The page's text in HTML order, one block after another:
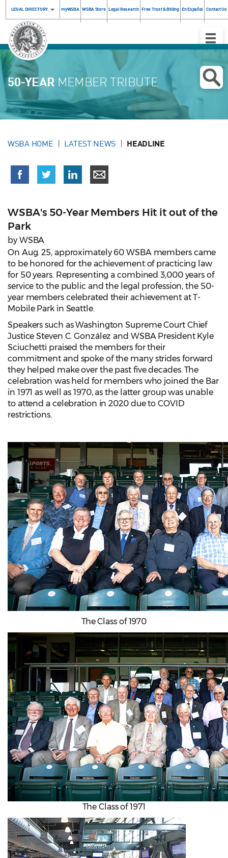
LEGAL DIRECTORY myWSBA WSBA Store Legal Research Free Trust & Billing En Español Contact Us
Toggle
50-YEAR MEMBER TRIBUTE
WSBA HOME LATEST NEWS HEADLINE
WSBA's 50-Year Members Hit it out of the
Park
by WSBA
On Aug. 25, approximately 60 WSBA members came
to be honored for the achievement of practicing law
for 50 years. Representing a combined 3,000 years of
service to the public and the legal profession, the 50-
year members celebrated their achievement at T-
Mobile Park in Seattle.
Speakers such as Washington Supreme Court Chief
Justice Steven C. González and WSBA President Kyle
Sciuchetti praised the members for their
commitment and spoke of the many strides forward
they helped make over the past five decades. The
celebration was held for members who joined the Bar
in 1971 as well as 1970, as the latter group was unable
to attend a celebration in 2020 due to COVID
restrictions.
The Class of 1970
The Class of 1971